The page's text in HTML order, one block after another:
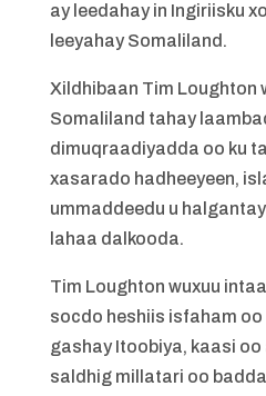
ay leedahay in Ingiriisku
leeyahay Somaliland.
Xildhibaan Tim Loughton
Somaliland tahay
dimuqraadiyadda oo ku
xasarado hadheeyeen,
ummaddeedu u
lahaa dalkooda.
Tim Loughton wuxuu
socdo heshiis isfaham
gashay Itoobiya, kaasi
saldhig millatari oo